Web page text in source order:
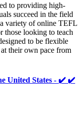
to providing high-
succeed in the field
variety of online TEFL
those looking to teach
to be flexible
their own pace from
United States - ✔️ ✔️